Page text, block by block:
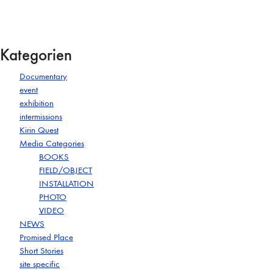
Kategorien
Documentary
event
exhibition
intermissions
Kirin Quest
Media Categories
BOOKS
FIELD/OBJECT
INSTALLATION
PHOTO
VIDEO
NEWS
Promised Place
Short Stories
site specific